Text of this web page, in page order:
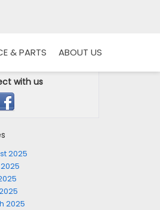
& PARTS ABOUT US
with us
2025
2025